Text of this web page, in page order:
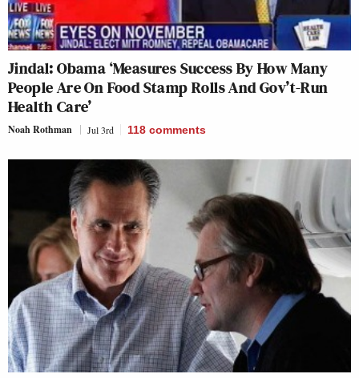
Jindal: Obama ‘Measures Success By How Many
People Are On Food Stamp Rolls And Gov’t-Run
Health Care’
Noah Rothman Jul 3rd 118 comments